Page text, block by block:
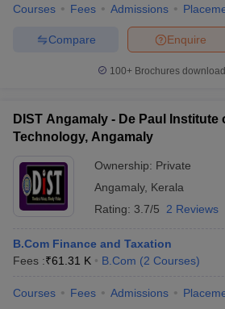
Courses Fees Admissions
Enquire
Compare
100+ Brochures
DIST Angamaly - De Paul Institute
Technology, Angamaly
Ownership: Private
Angamaly, Kerala
Rating: 3.7/5 2 Reviews
B.Com Finance and Taxation
Fees :₹61.31 K B.Com (2 Courses)
Courses Fees Admissions